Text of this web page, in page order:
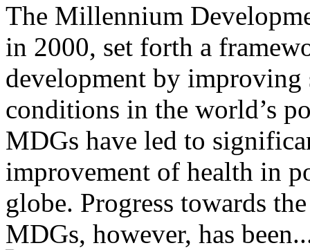
The Millennium
in 2000, set forth a
development by improving
conditions in the world’s
MDGs have led to
improvement of health in
globe. Progress towards
MDGs, however, has